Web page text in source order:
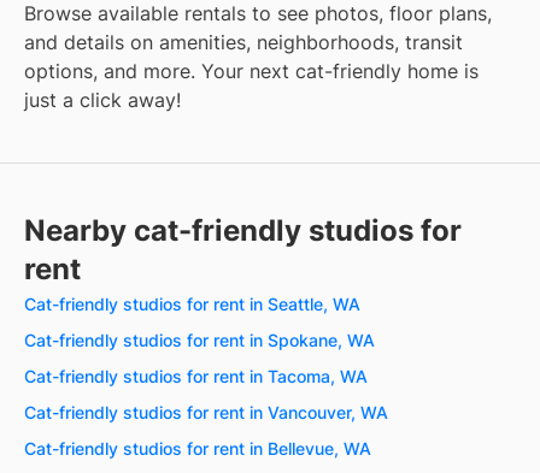
Browse available rentals to see photos, floor plans,
and details on amenities, neighborhoods, transit
options, and more. Your next cat-friendly home is
just a click away!
Nearby cat-friendly studios for
rent
Cat-friendly studios for rent in Seattle, WA
Cat-friendly studios for rent in Spokane, WA
Cat-friendly studios for rent in Tacoma, WA
Cat-friendly studios for rent in Vancouver, WA
Cat-friendly studios for rent in Bellevue, WA